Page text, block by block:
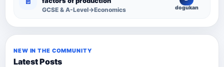
GCSE & A-Level→Economics dogukan
NEW IN THE COMMUNITY
Latest Posts